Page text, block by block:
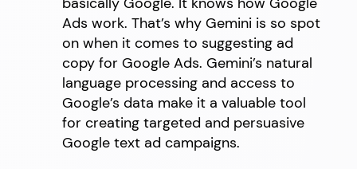
Ads work. That’s why Gemini is so spot
on when it comes to suggesting ad
copy for Google Ads. Gemini’s natural
language processing and access to
Google’s data make it a valuable tool
for creating targeted and persuasive
Google text ad campaigns.